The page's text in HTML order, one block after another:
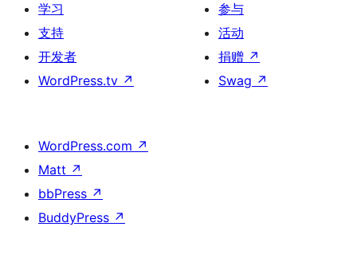
学习
支持
开发者
WordPress.tv ↗
参与
活动
捐赠 ↗
Swag ↗
WordPress.com ↗
Matt ↗
bbPress ↗
BuddyPress ↗